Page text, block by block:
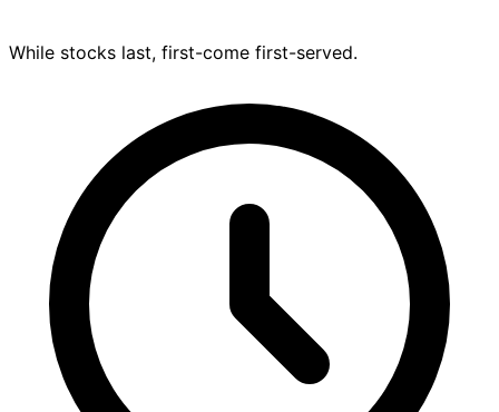
While stocks last, first-come first-served.